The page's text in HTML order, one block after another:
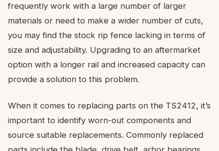
frequently work with a large number of larger
materials or need to make a wider number of cuts,
you may find the stock rip fence lacking in terms of
size and adjustability. Upgrading to an aftermarket
option with a longer rail and increased capacity can
provide a solution to this problem.
When it comes to replacing parts on the TS2412, it’s
important to identify worn-out components and
source suitable replacements. Commonly replaced